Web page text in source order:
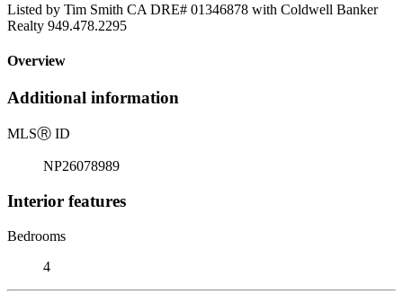
Listed by Tim Smith CA DRE# 01346878 with Coldwell Banker
Realty 949.478.2295
Overview
Additional information
MLSⓇ ID
NP26078989
Interior features
Bedrooms
4